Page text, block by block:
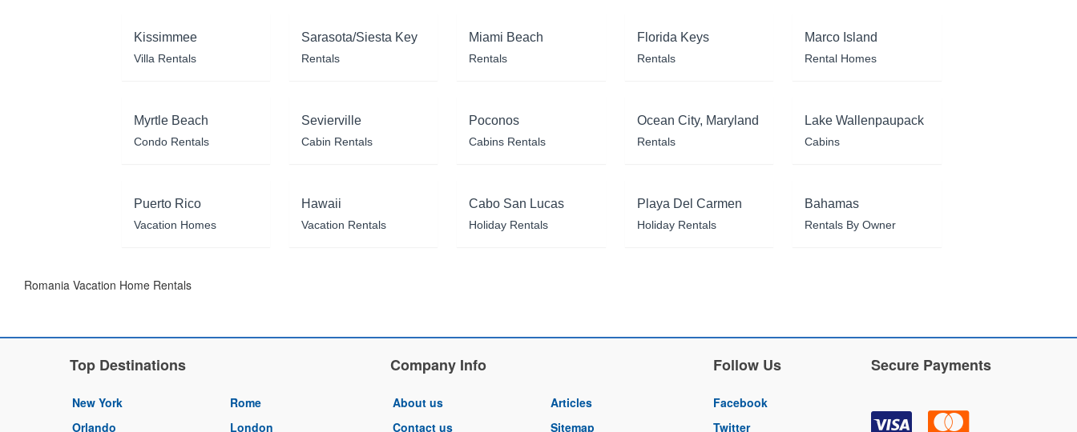
Kissimmee
Villa Rentals
Sarasota/Siesta Key
Rentals
Miami Beach
Rentals
Florida Keys
Rentals
Marco Island
Rental Homes
Myrtle Beach
Condo Rentals
Sevierville
Cabin Rentals
Poconos
Cabins Rentals
Ocean City, Maryland
Rentals
Lake Wallenpaupack
Cabins
Puerto Rico
Vacation Homes
Hawaii
Vacation Rentals
Cabo San Lucas
Holiday Rentals
Playa Del Carmen
Holiday Rentals
Bahamas
Rentals By Owner
Romania Vacation Home Rentals
Top Destinations
New York
Orlando
Rome
London
Company Info
About us
Contact us
Articles
Sitemap
Follow Us
Facebook
Twitter
Secure Payments